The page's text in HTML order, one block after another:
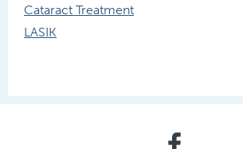
Cataract Treatment
LASIK